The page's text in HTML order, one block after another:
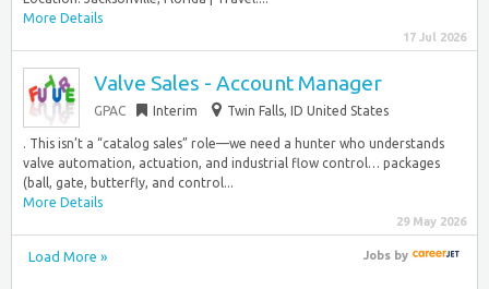
More Details
17 Jul 2026
Valve Sales - Account Manager
GPAC Interim Twin Falls, ID United States
. This isn’t a “catalog sales” role—we need a hunter who understands
valve automation, actuation, and industrial flow control… packages
(ball, gate, butterfly, and control...
More Details
29 May 2026
Load More » Jobsby